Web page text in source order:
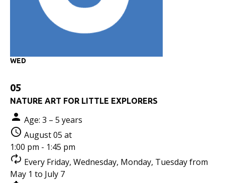
WED
05
NATURE ART FOR LITTLE EXPLORERS
Age: 3 – 5 years
August 05 at
1:00 pm - 1:45 pm
Every Friday, Wednesday, Monday, Tuesday from
May 1 to July 7